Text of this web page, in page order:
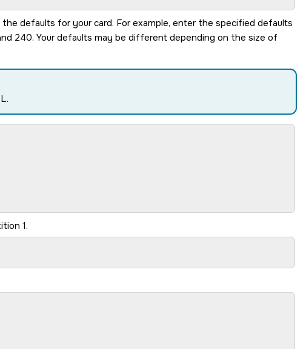
defaults for your card. For example, enter the specified defaults
240. Your defaults may be different depending on the size of
1.